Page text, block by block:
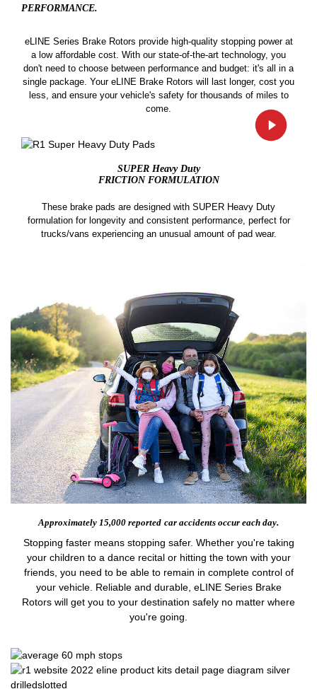
PERFORMANCE.
eLINE Series Brake Rotors provide high-quality stopping power at
a low affordable cost. With our state-of-the-art technology, you
don't need to choose between performance and budget: it's all in a
single package. Your eLINE Brake Rotors will last longer, cost you
less, and ensure your vehicle's safety for thousands of miles to
come.
SUPER Heavy Duty
FRICTION FORMULATION
These brake pads are designed with SUPER Heavy Duty
formulation for longevity and consistent performance, perfect for
trucks/vans experiencing an unusual amount of pad wear.
Approximately 15,000 reported car accidents occur each day.
Stopping faster means stopping safer. Whether you're taking
your children to a dance recital or hitting the town with your
friends, you need to be able to remain in complete control of
your vehicle. Reliable and durable, eLINE Series Brake
Rotors will get you to your destination safely no matter where
you're going.